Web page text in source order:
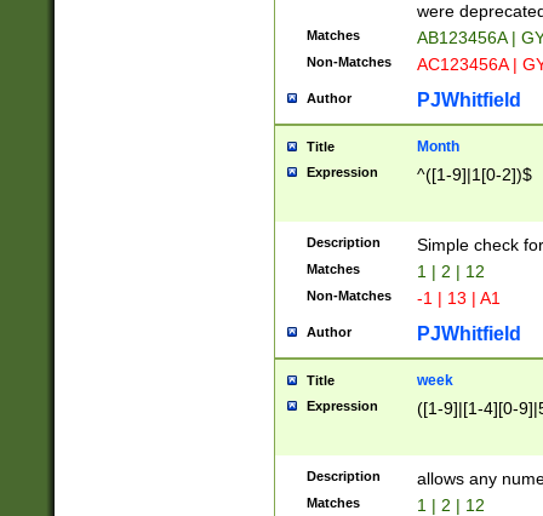
were
Matches AB123456A |
Non-Matches AC123456A |
Author PJWhitfield
Title Month
Expression ^([1-9]|1[0-2])$
Description Simple check
Matches 1 | 2 | 12
Non-Matches -1 | 13 | A1
Author PJWhitfield
Title week
Expression ([1-9]|[1-4][0-
Description allows any
Matches 1 | 2 | 12